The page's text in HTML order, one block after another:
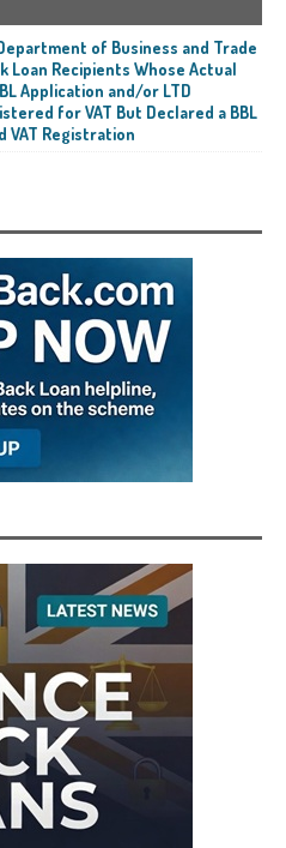
of Business and Trade
Loan Recipients Whose Actual
Application and/or LTD
for VAT But Declared a BBL
VAT Registration